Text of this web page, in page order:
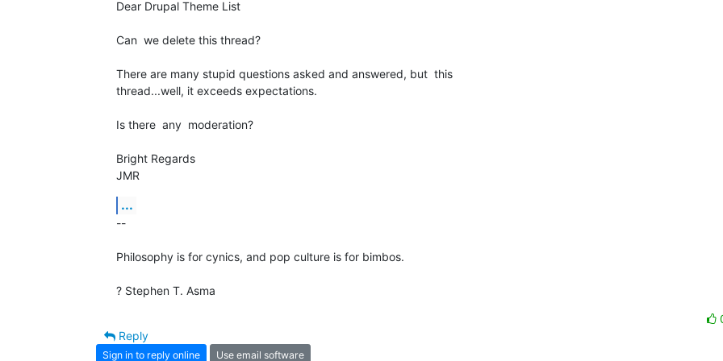
Dear Drupal Theme List
Can  we delete this thread?
There are many stupid questions asked and answered, but  this
thread...well, it exceeds expectations.
Is there  any  moderation?
Bright Regards
JMR
...
--
Philosophy is for cynics, and pop culture is for bimbos.
? Stephen T. Asma
Reply
Sign in to reply online Use email software